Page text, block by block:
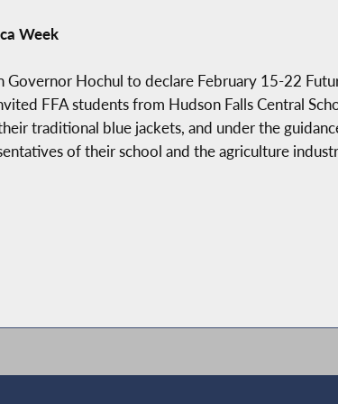
Week
Hochul to declare February 15-22
FFA students from Hudson Falls Central
traditional blue jackets, and under the
of their school and the agriculture